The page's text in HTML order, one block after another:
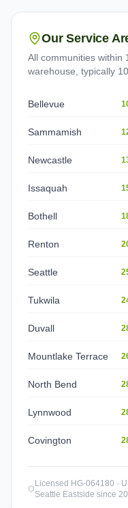
Our Service
All communities within
warehouse, typically
Bellevue
Sammamish
Newcastle
Issaquah
Bothell
Renton
Seattle
Tukwila
Duvall
Mountlake Terrace
North Bend
Lynnwood
Covington
Licensed HG-064180 ·
Seattle Eastside since